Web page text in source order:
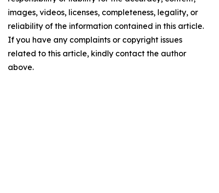
images, videos, licenses, completeness, legality, or
reliability of the information contained in this article.
If you have any complaints or copyright issues
related to this article, kindly contact the author
above.